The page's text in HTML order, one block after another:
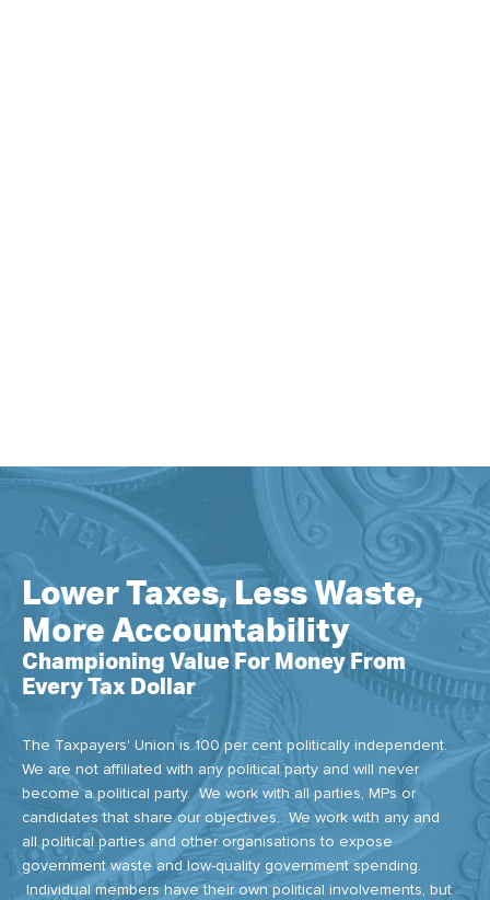
Lower Taxes, Less Waste,
More Accountability
Championing Value For Money From
Every Tax Dollar
The Taxpayers' Union is 100 per cent politically independent.
We are not affiliated with any political party and will never
become a political party. We work with all parties, MPs or
candidates that share our objectives. We work with any and
all political parties and other organisations to expose
government waste and low-quality government spending.
Individual members have their own political involvements, but